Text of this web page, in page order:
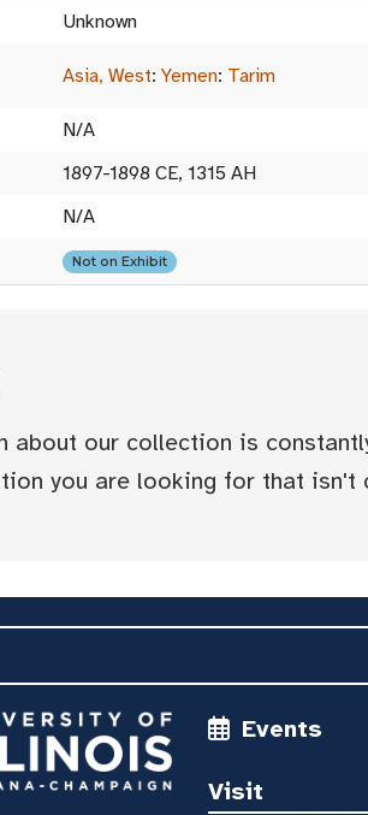
Unknown
Asia, West: Yemen: Tarim
N/A
1897-1898 CE, 1315 AH
N/A
Not on Exhibit
about our collection is
you are looking for that isn't
Events
Visit